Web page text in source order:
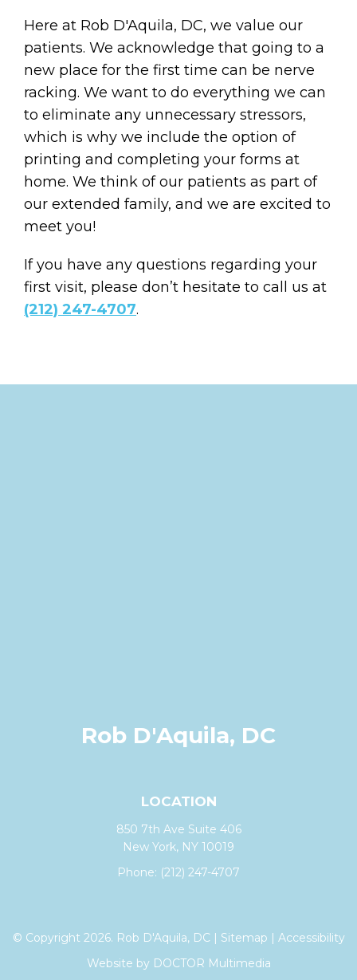
Here at Rob D'Aquila, DC, we value our
patients. We acknowledge that going to a
new place for the first time can be nerve
racking. We want to do everything we can
to eliminate any unnecessary stressors,
which is why we include the option of
printing and completing your forms at
home. We think of our patients as part of
our extended family, and we are excited to
meet you!
If you have any questions regarding your
first visit, please don’t hesitate to call us at
(212) 247-4707.
Rob D'Aquila, DC
LOCATION
850 7th Ave Suite 406
New York, NY 10019
Phone: (212) 247-4707
© Copyright 2026. Rob D'Aquila, DC | Sitemap | Accessibility
Website by DOCTOR Multimedia